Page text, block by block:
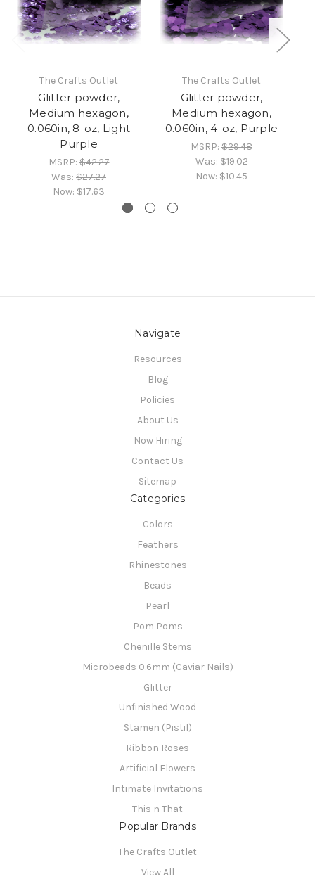
The Crafts Outlet
Glitter powder,
Medium hexagon,
0.060in, 8-oz, Light
Purple
MSRP:$42.27
Was: $27.27
Now: $17.63
The Crafts Outlet
Glitter powder,
Medium hexagon,
0.060in, 4-oz, Purple
MSRP: $29.48
Was:$19.02
Now: $10.45
Navigate
Resources
Blog
Policies
About Us
Now Hiring
Contact Us
Sitemap
Categories
Colors
Feathers
Rhinestones
Beads
Pearl
Pom Poms
Chenille Stems
Microbeads 0.6mm (Caviar Nails)
Glitter
Unfinished Wood
Stamen (Pistil)
Ribbon Roses
Artificial Flowers
Intimate Invitations
This n That
Popular Brands
The Crafts Outlet
View All